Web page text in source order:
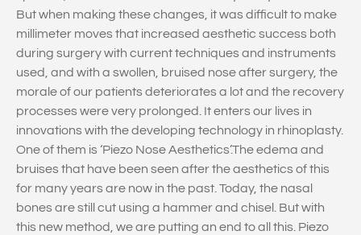
But when making these changes, it was difficult to make
millimeter moves that increased aesthetic success both
during surgery with current techniques and instruments
used, and with a swollen, bruised nose after surgery, the
morale of our patients deteriorates a lot and the recovery
processes were very prolonged. It enters our lives in
innovations with the developing technology in rhinoplasty.
One of them is ‘Piezo Nose Aesthetics’.The edema and
bruises that have been seen after the aesthetics of this
for many years are now in the past. Today, the nasal
bones are still cut using a hammer and chisel. But with
this new method, we are putting an end to all this. Piezo